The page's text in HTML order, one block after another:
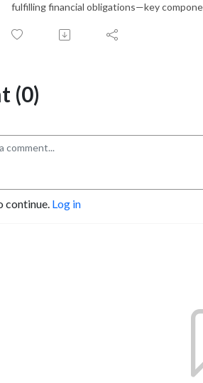
fulfilling financial obligations—key
(0)
continue. Log in